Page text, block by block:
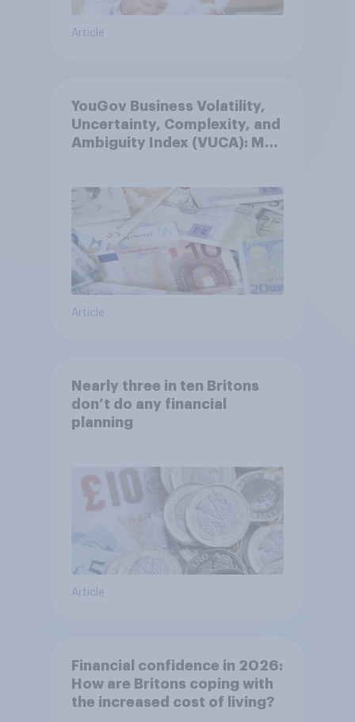
Article
YouGov Business Volatility,
Uncertainty, Complexity, and
Ambiguity Index (VUCA): May
Article
Nearly three in ten Britons
don’t do any financial
planning
Article
Financial confidence in 2026:
How are Britons coping with
the increased cost of living?